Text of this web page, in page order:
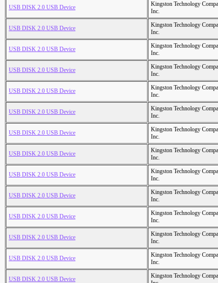
USB DISK 2.0 USB Device
Kingston Technology
Inc.
USB DISK 2.0 USB Device
Kingston Technology
Inc.
USB DISK 2.0 USB Device
Kingston Technology
Inc.
USB DISK 2.0 USB Device
Kingston Technology
Inc.
USB DISK 2.0 USB Device
Kingston Technology
Inc.
USB DISK 2.0 USB Device
Kingston Technology
Inc.
USB DISK 2.0 USB Device
Kingston Technology
Inc.
USB DISK 2.0 USB Device
Kingston Technology
Inc.
USB DISK 2.0 USB Device
Kingston Technology
Inc.
USB DISK 2.0 USB Device
Kingston Technology
Inc.
USB DISK 2.0 USB Device
Kingston Technology
Inc.
USB DISK 2.0 USB Device
Kingston Technology
Inc.
USB DISK 2.0 USB Device
Kingston Technology
Inc.
USB DISK 2.0 USB Device
Kingston Technology